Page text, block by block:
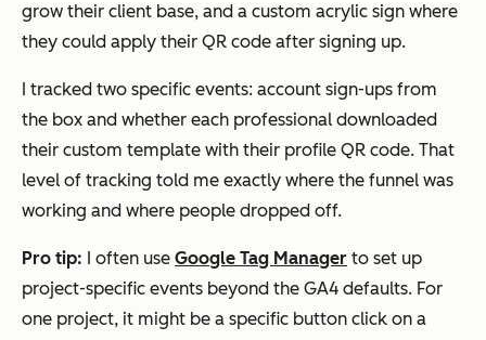
grow their client base, and a custom acrylic sign where
they could apply their QR code after signing up.
I tracked two specific events: account sign-ups from
the box and whether each professional downloaded
their custom template with their profile QR code. That
level of tracking told me exactly where the funnel was
working and where people dropped off.
Pro tip: I often use Google Tag Manager to set up
project-specific events beyond the GA4 defaults. For
one project, it might be a specific button click on a